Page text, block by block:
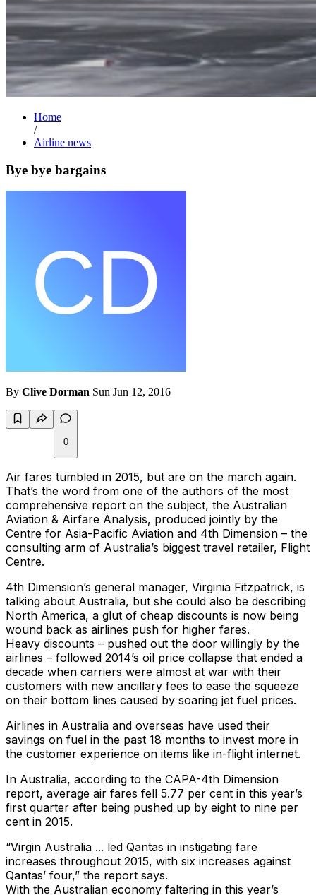
Home
/
Airline news
Bye bye bargains
By Clive Dorman Sun Jun 12, 2016
0
Air fares tumbled in 2015, but are on the march again.
That’s the word from one of the authors of the most
comprehensive report on the subject, the Australian
Aviation & Airfare Analysis, produced jointly by the
Centre for Asia-Pacific Aviation and 4th Dimension – the
consulting arm of Australia’s biggest travel retailer, Flight
Centre.
4th Dimension’s general manager, Virginia Fitzpatrick, is
talking about Australia, but she could also be describing
North America, a glut of cheap discounts is now being
wound back as airlines push for higher fares.
Heavy discounts – pushed out the door willingly by the
airlines – followed 2014’s oil price collapse that ended a
decade when carriers were almost at war with their
customers with new ancillary fees to ease the squeeze
on their bottom lines caused by soaring jet fuel prices.
Airlines in Australia and overseas have used their
savings on fuel in the past 18 months to invest more in
the customer experience on items like in-flight internet.
In Australia, according to the CAPA-4th Dimension
report, average air fares fell 5.77 per cent in this year’s
first quarter after being pushed up by eight to nine per
cent in 2015.
“Virgin Australia ... led Qantas in instigating fare
increases throughout 2015, with six increases against
Qantas’ four,” the report says.
With the Australian economy faltering in this year’s